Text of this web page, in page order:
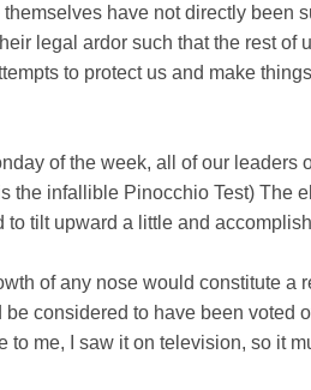
have not directly been
legal ardor such that the rest of
to protect us and make
of the week, all of our leaders
the infallible Pinocchio Test) The
to tilt upward a little and
of any nose would constitute a
considered to have been voted
to me, I saw it on television, so it